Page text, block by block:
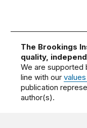
The Brookings
quality,
We are supported
line with our
publication
author(s).